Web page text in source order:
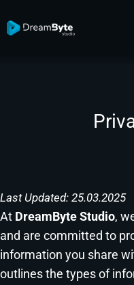
Last Updated: 25.03.2025
At DreamByte Studio,
and are committed to
information you share
outlines the types of